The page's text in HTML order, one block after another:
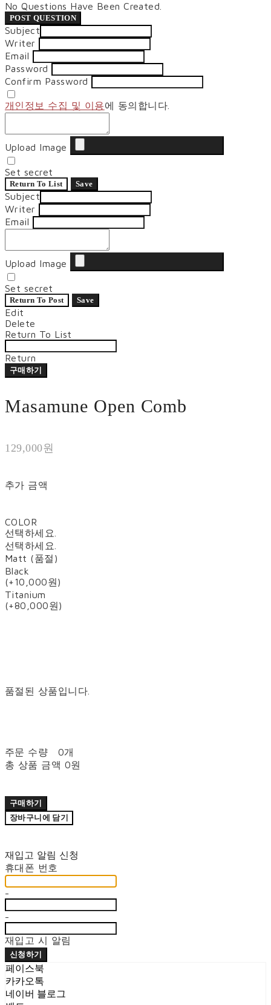
No Questions Have Been Created.
POST QUESTION
Subject
Writer
Email
Password
Confirm Password
개인정보 수집 및 이용에 동의합니다.
Upload Image
Set secret
Return To List Save
Subject
Writer
Email
Upload Image
Set secret
Return To Post Save
Edit
Delete
Return To List
Return
구매하기
Masamune Open Comb
129,000원
추가 금액
COLOR
선택하세요.
선택하세요.
Matt (품절)
Black
(+10,000원)
Titanium
(+80,000원)
품절된 상품입니다.
주문 수량
0개
총 상품 금액 0원
구매하기
장바구니에 담기
재입고 알림 신청
휴대폰 번호
-
-
재입고 시 알림
신청하기
페이스북
카카오톡
네이버 블로그